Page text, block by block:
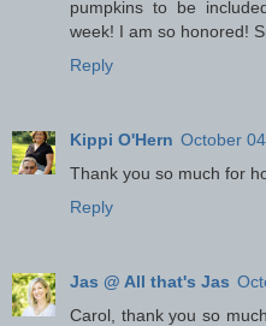
pumpkins to be
week! I am so honored!
Reply
Kippi O'Hern October
Thank you so much for
Reply
Jas @ All that's Jas
Carol, thank you so